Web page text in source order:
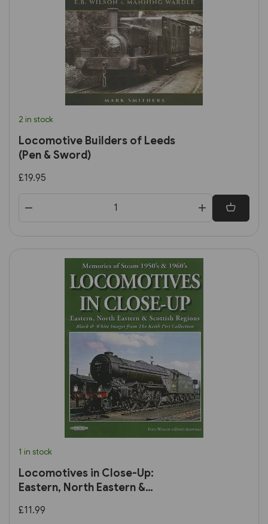
2 in stock
Locomotive Builders of Leeds
(Pen & Sword)
£19.95
1 in stock
Locomotives in Close-Up:
Eastern, North Eastern &
Publications)
£11.99